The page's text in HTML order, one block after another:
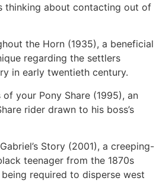
about contacting out of
the Horn (1935), a beneficial
regarding the settlers
in early twentieth century.
of your Pony Share (1995), an
rider drawn to his boss’s
Story (2001), a creeping-
teenager from the 1870s
required to disperse west